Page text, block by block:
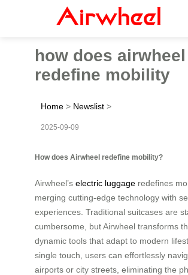
how does airwheel
redefine mobility
Home > Newslist >
2025-09-09
How does Airwheel redefine mobility?
Airwheel’s electric luggage redefines
merging cutting-edge technology with
experiences. Traditional suitcases are
cumbersome, but Airwheel transforms
dynamic tools that adapt to modern
single touch, users can effortlessly
airports or city streets, eliminating the